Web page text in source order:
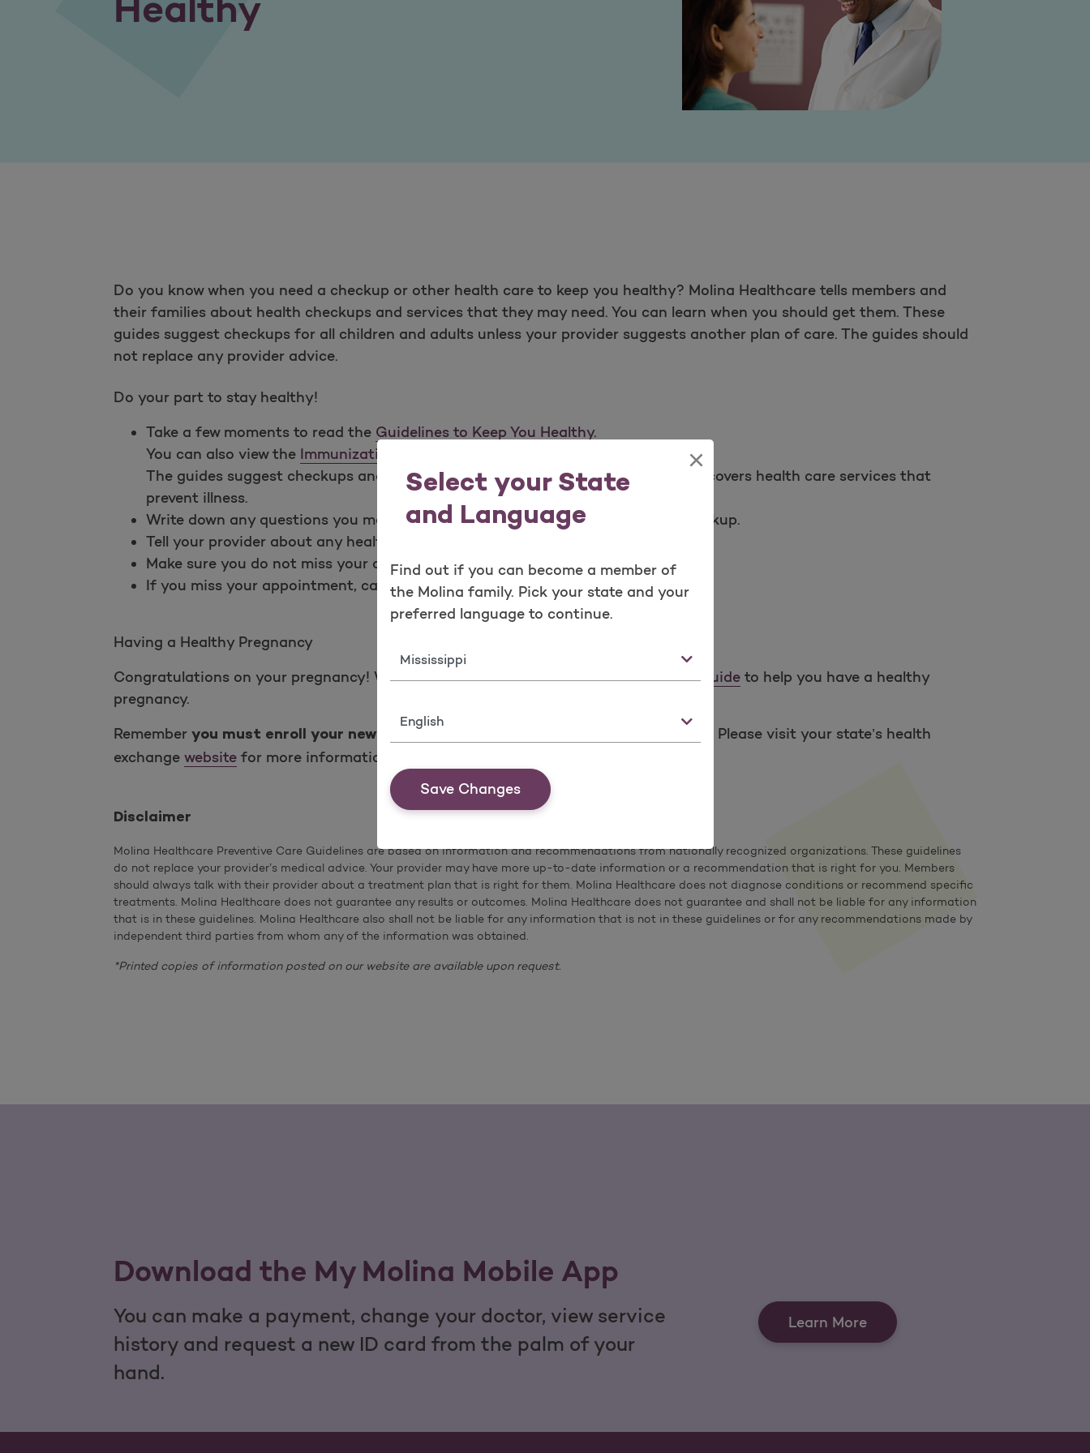
Select your State
and Language
×
Find out if you can become a member of
the Molina family. Pick your state and your
preferred language to continue.
State
Language
Save Changes
Do you know when you need a checkup or other health care to keep you healthy? Molina Healthcare tells members and
their families about health checkups and services that they may need. You can learn when you should get them. These
guides suggest checkups for all children and adults unless your provider suggests another plan of care. The guides should
not replace any provider advice.
Do your part to stay healthy!
Take a few moments to read the Guidelines to Keep You Healthy.
You can also view the Immunization Schedules
The guides suggest checkups and shots to keep you healthy. Molina Healthcare covers health care services that
prevent illness.
Write down any questions you may have. Take these questions to your next checkup.
Tell your provider about any health problems you or your children are having.
Make sure you do not miss your appointments.
If you miss your appointment, call your provider to reschedule right away.
Having a Healthy Pregnancy
Congratulations on your pregnancy! We know there is a lot to prepare for. Here is aguideto help you have a healthy
pregnancy.
Remember you must enroll your newborn with Molina
for their own health coverage. Please visit your state’s health
exchange websitefor more information on when and how to enroll.
Disclaimer
Molina Healthcare Preventive Care Guidelines are based on information and recommendations from nationally recognized organizations. These guidelines
do not replace your provider’s medical advice. Your provider may have more up-to-date information or a recommendation that is right for you. Members
should always talk with their provider about a treatment plan that is right for them. Molina Healthcare does not diagnose conditions or recommend specific
treatments. Molina Healthcare does not guarantee any results or outcomes. Molina Healthcare does not guarantee and shall not be liable for any information
that is in these guidelines. Molina Healthcare also shall not be liable for any information that is not in these guidelines or for any recommendations made by
independent third parties from whom any of the information was obtained.
*Printed copies of information posted on our website are available upon request.
Download the My Molina Mobile App
You can make a payment, change your doctor, view service
history and request a new ID card from the palm of your
hand.
Learn More